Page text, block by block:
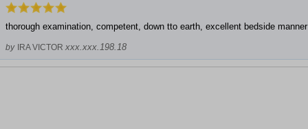
thorough examination, competent, down tto earth, excellent bedside manner
by IRA VICTOR xxx.xxx.198.18